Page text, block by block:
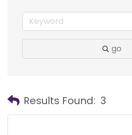
go
Results Found: 3